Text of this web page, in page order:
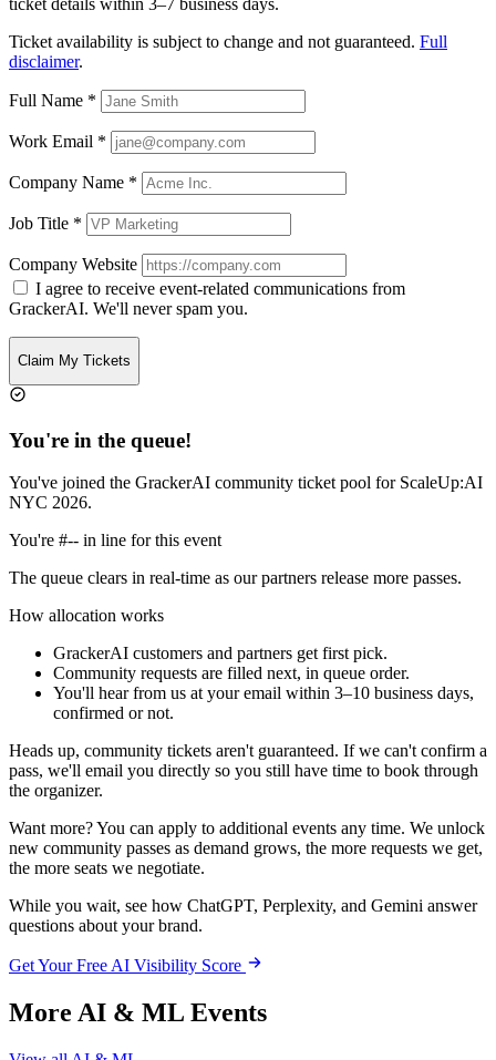
ticket details within 3–7 business days.
Ticket availability is subject to change and not guaranteed. Full
disclaimer.
Full Name *
Work Email *
Company Name *
Job Title *
Company Website
I agree to receive event-related communications from
GrackerAI. We'll never spam you.
Claim My Tickets
You're in the queue!
You've joined the GrackerAI community ticket pool for ScaleUp:AI
NYC 2026.
You're #-- in line for this event
The queue clears in real-time as our partners release more passes.
How allocation works
GrackerAI customers and partners get first pick.
Community requests are filled next, in queue order.
You'll hear from us atyour email within 3–10 business days,
confirmed or not.
Heads up, community tickets aren't guaranteed. If we can't confirm a
pass, we'll email you directly so you still have time to book through
the organizer.
Want more?You can apply to additional events any time. We unlock
new community passes as demand grows, the more requests we get,
the more seats we negotiate.
While you wait, see how ChatGPT, Perplexity, and Gemini answer
questions about your brand.
Get Your Free AI Visibility Score
More AI & ML Events